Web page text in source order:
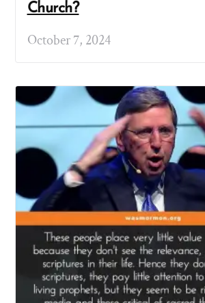
Church?
October 7, 2024